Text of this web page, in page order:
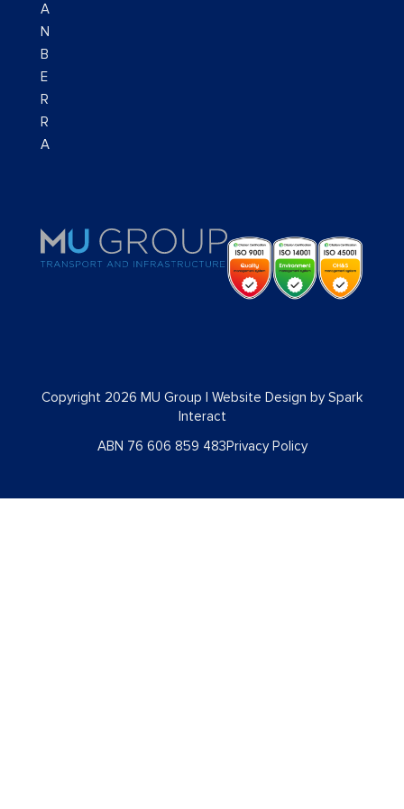
A
N
B
E
R
R
A
Copyright 2026 MU Group | Website Design by Spark
Interact
ABN 76 606 859 483 Privacy Policy